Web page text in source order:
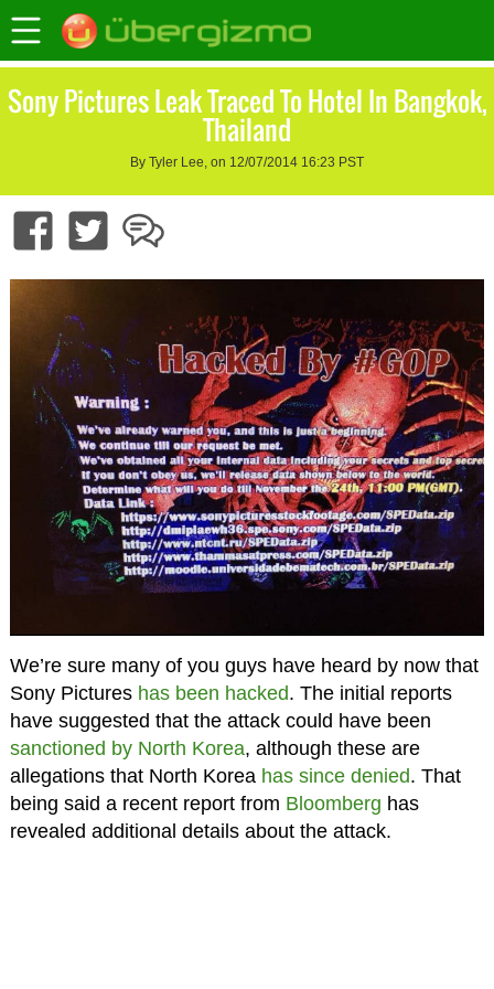
Sony Pictures Leak Traced To Hotel In Bangkok,
Thailand
By Tyler Lee, on 12/07/2014 16:23 PST
We’re sure many of you guys have heard by now that
Sony Pictures has been hacked. The initial reports
have suggested that the attack could have been
sanctioned by North Korea, although these are
allegations that North Korea has since denied. That
being said a recent report from Bloomberg has
revealed additional details about the attack.